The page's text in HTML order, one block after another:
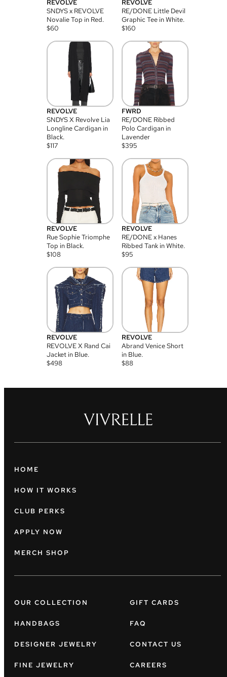
REVOLVE
SNDYS x REVOLVE
Novalie Top in Red.
$60
REVOLVE
RE/DONE Little Devil
Graphic Tee in White.
$160
REVOLVE
SNDYS X Revolve Lia
Longline Cardigan in
Black.
$117
FWRD
RE/DONE Ribbed
Polo Cardigan in
Lavender
$395
REVOLVE
Rue Sophie Triomphe
Top in Black.
$108
REVOLVE
RE/DONE x Hanes
Ribbed Tank in White.
$95
REVOLVE
REVOLVE X Rand Cai
Jacket in Blue.
$498
REVOLVE
Abrand Venice Short
in Blue.
$88
HOME
HOW IT WORKS
CLUB PERKS
APPLY NOW
MERCH SHOP
OUR COLLECTION
HANDBAGS
DESIGNER JEWELRY
FINE JEWELRY
GIFT CARDS
FAQ
CONTACT US
CAREERS